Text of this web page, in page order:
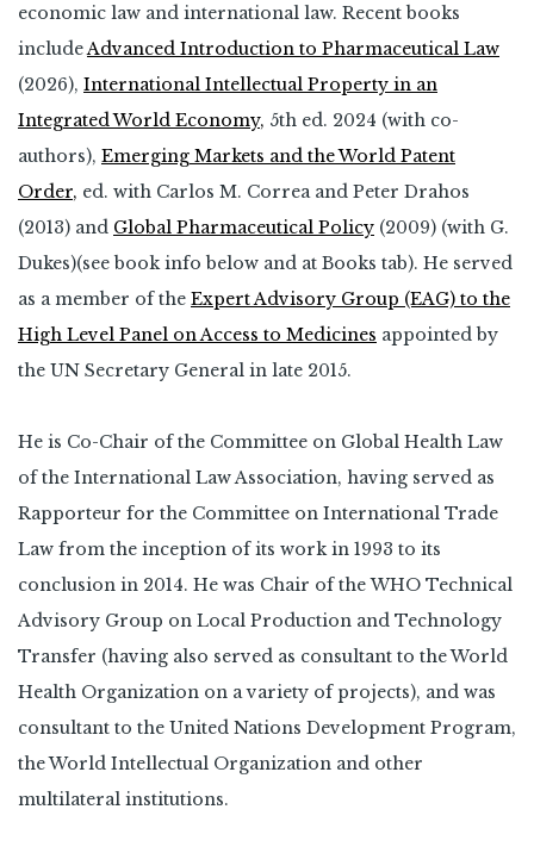
economic law and international law. Recent books
includeAdvanced Introduction to Pharmaceutical Law
(2026), International Intellectual Property in an
Integrated World Economy, 5th ed. 2024 (with co-
authors), Emerging Markets and the World Patent
Order, ed. with Carlos M. Correa and Peter Drahos
(2013) and Global Pharmaceutical Policy (2009) (with G.
Dukes)(see book info below and at Books tab). He served
as a member of the Expert Advisory Group (EAG) to the
High Level Panel on Access to Medicines appointed by
the UN Secretary General in late 2015.
He is Co-Chair of the Committee on Global Health Law
of the International Law Association, having served as
Rapporteur for the Committee on International Trade
Law from the inception of its work in 1993 to its
conclusion in 2014. He was Chair of the WHO Technical
Advisory Group on Local Production and Technology
Transfer (having also served as consultant to the World
Health Organization on a variety of projects), and was
consultant to the United Nations Development Program,
the World Intellectual Organization and other
multilateral institutions.